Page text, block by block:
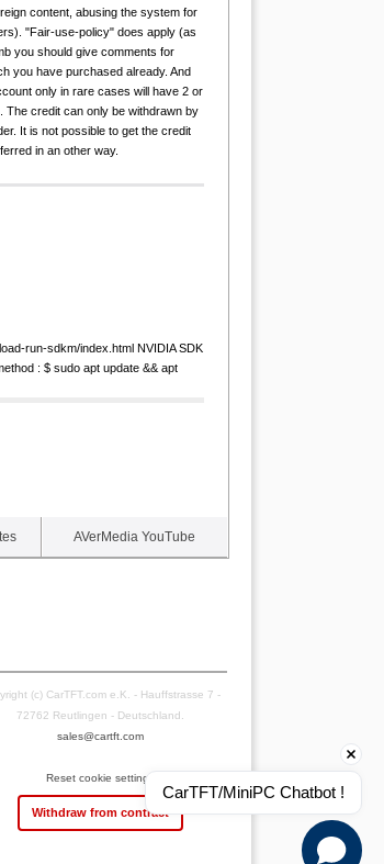
content, abusing the system for
"Fair-use-policy" does apply (as
you should give comments for
you have purchased already. And
only in rare cases will have 2 or
The credit can only be withdrawn by
It is not possible to get the credit
in an other way.
run-sdkm/index.html NVIDIA SDK
: $ sudo apt update && apt
AVerMedia YouTube
(c) CarTFT.com e.K. - Hauffstrasse 7 -
72762 Reutlingen - Deutschland.
sales@cartft.com
Reset cookie settings
Withdraw from contract
CarTFT/MiniPC Chatbot !